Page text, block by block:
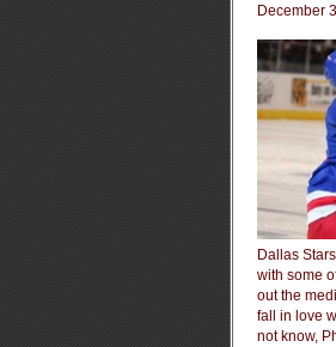
December
Dallas
with some
out the
fall in love
not know,